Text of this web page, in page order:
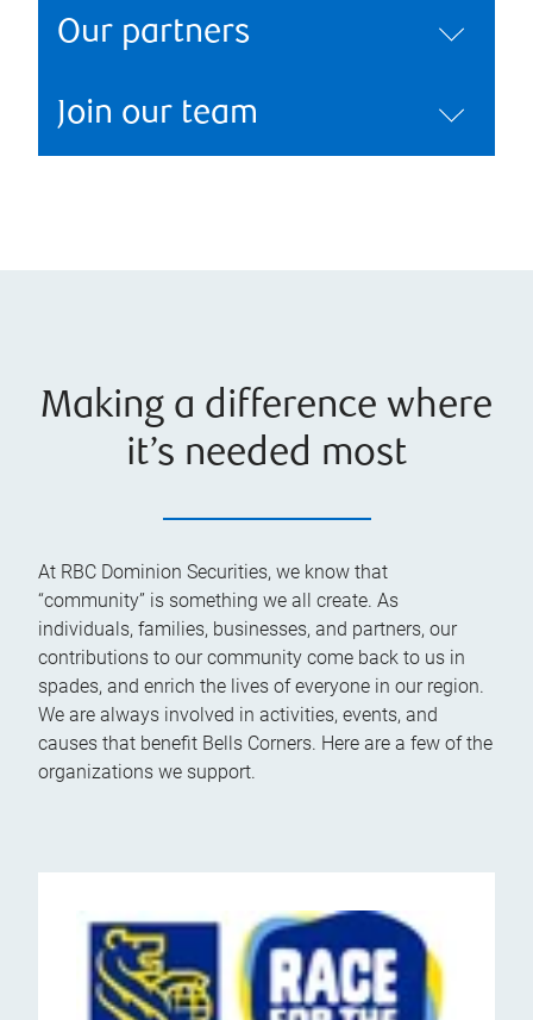
Our partners
Join our team
Making a difference where
it’s needed most
At RBC Dominion Securities, we know that
“community” is something we all create. As
individuals, families, businesses, and partners, our
contributions to our community come back to us in
spades, and enrich the lives of everyone in our region.
We are always involved in activities, events, and
causes that benefit Bells Corners. Here are a few of the
organizations we support.